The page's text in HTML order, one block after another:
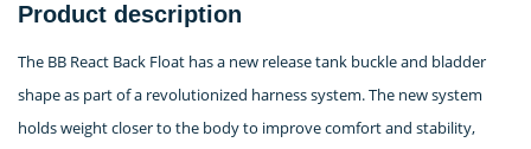
Product description
The BB React Back Float has a new release tank buckle and bladder
shape as part of a revolutionized harness system. The new system
holds weight closer to the body to improve comfort and stability,